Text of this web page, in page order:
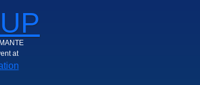
at